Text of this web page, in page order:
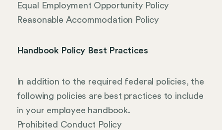
Equal Employment Opportunity Policy
Reasonable Accommodation Policy
Handbook Policy Best Practices
In addition to the required federal policies, the
following policies are best practices to include
in your employee handbook.
Prohibited Conduct Policy